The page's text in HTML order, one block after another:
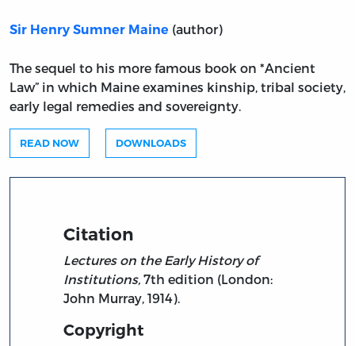
Sir Henry Sumner Maine (author)
The sequel to his more famous book on *Ancient
Law” in which Maine examines kinship, tribal society,
early legal remedies and sovereignty.
READ NOW DOWNLOADS
Citation
Lectures on the Early History of
Institutions, 7th edition (London:
John Murray, 1914).
Copyright